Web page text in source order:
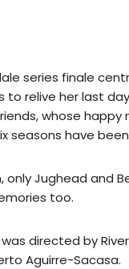
series finale
to relive her last
whose
seasons have
only Jughead and
too.
directed by
Aguirre-Sacasa.